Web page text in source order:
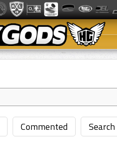
Commented Search